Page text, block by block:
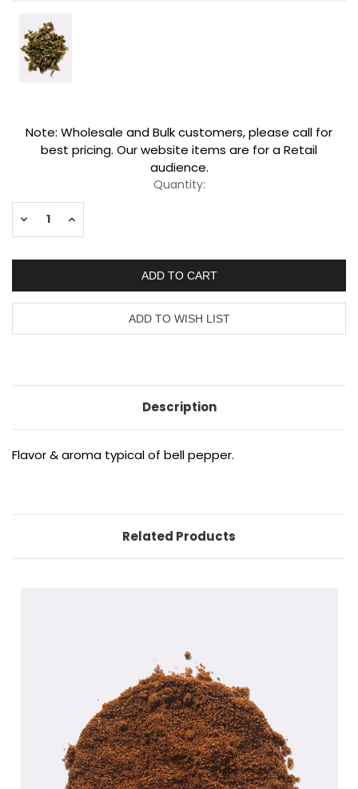
Current
Stock:
Note: Wholesale and Bulk customers, please call for
best pricing. Our website items are for a Retail
audience.
Quantity:
Decrease
Increase
Description
Flavor & aroma typical of bell pepper.
Related Products